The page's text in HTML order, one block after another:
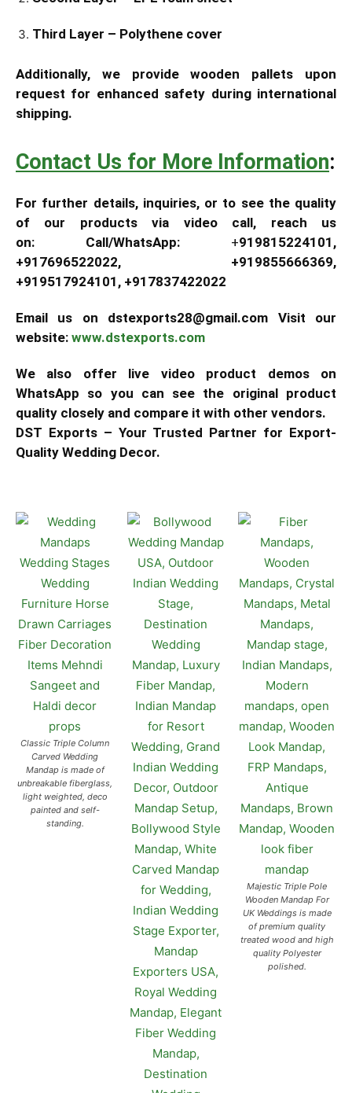
Third Layer – Polythene cover
Additionally, we provide wooden pallets upon
request for enhanced safety during international
shipping.
Contact Us for More Information:
For further details, inquiries, or to see the quality
of our products via video call, reach us
on: Call/WhatsApp: +919815224101,
+917696522022, +919855666369,
+919517924101, +917837422022
Email us on dstexports28@gmail.com Visit our
website: www.dstexports.com
We also offer live video product demos on
WhatsApp so you can see the original product
quality closely and compare it with other vendors.
DST Exports – Your Trusted Partner for Export-
Quality Wedding Decor.
Classic Triple Column
Carved Wedding
Mandap is made of
unbreakable fiberglass,
light weighted, deco
painted and self-
standing.
Majestic Triple Pole
Wooden Mandap For
UK Weddings is made
of premium quality
treated wood and high
quality Polyester
polished.